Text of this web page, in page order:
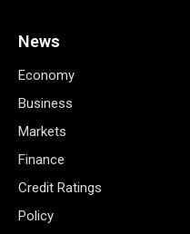
News
Economy
Business
Markets
Finance
Credit Ratings
Policy